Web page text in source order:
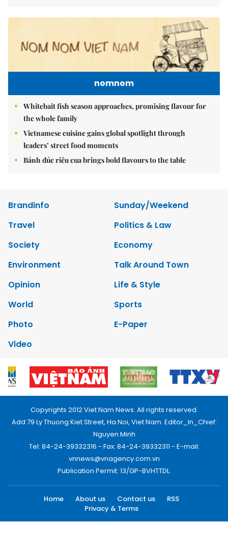
nomnom
Whitebait fish season approaches, promising flavour for
the whole family
Vietnamese cuisine gains global spotlight through
leaders’ street food moments
Bánh đúc riêu cua brings bold flavours to the table
Brandinfo
Sunday/Weekend
Travel
Politics & Law
Society
Economy
Environment
Talk Around Town
Opinion
Life & Style
World
Sports
Photo
E-Paper
Video
Copyrights 2012 Viet Nam News. All rights reserved.
Add:79 Ly Thuong Kiet Street, Ha Noi, Viet Nam. Editor_In_Chief:
Nguyen Minh
Tel: 84-24-39332316 - Fax: 84-24-39332311 - E-mail:
vnnews@vnagency.com.vn
Publication Permit: 13/GP-BVHTTDL.
Home About us Contact us
RSS
Privacy & Terms